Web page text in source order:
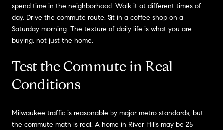
spend time in the neighborhood. Walk it at different times of
day. Drive the commute route. Sit in a coffee shop on a
Saturday morning. The texture of daily life is what you are
buying, not just the home.
Test the Commute in Real
Conditions
Milwaukee traffic is reasonable by major metro standards, but
the commute math is real. A home in River Hills may be 25